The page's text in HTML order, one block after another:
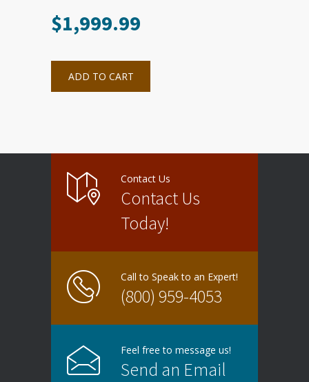
$1,999.99
ADD TO CART
Contact Us
Contact Us
Today!
Call to Speak to an Expert!
(800) 959-4053
Feel free to message us!
Send an Email